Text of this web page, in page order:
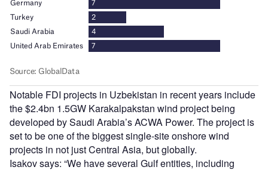
Notable FDI projects in Uzbekistan in recent years include
the $2.4bn 1.5GW Karakalpakstan wind project being
developed by Saudi Arabia’s ACWA Power. The project is
set to be one of the biggest single-site onshore wind
projects in not just Central Asia, but globally.
Isakov says: “We have several Gulf entities, including